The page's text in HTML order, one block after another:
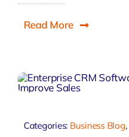
Read More
Categories: Business Blog,